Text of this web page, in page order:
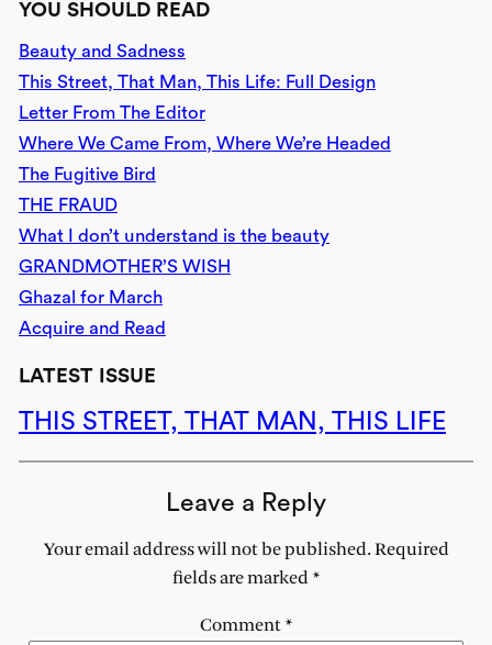
YOU SHOULD READ
Beauty and Sadness
This Street, That Man, This Life: Full Design
Letter From The Editor
Where We Came From, Where We’re Headed
The Fugitive Bird
THE FRAUD
What I don’t understand is the beauty
GRANDMOTHER’S WISH
Ghazal for March
Acquire and Read
LATEST ISSUE
THIS STREET, THAT MAN, THIS LIFE
Leave a Reply
Your email address will not be published. Required
fields are marked*
Comment*